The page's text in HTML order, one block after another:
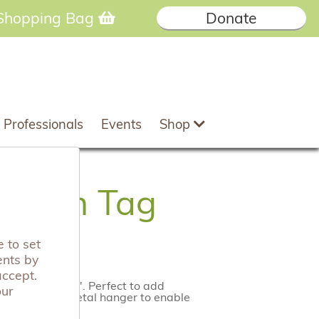
Bag Donate
Events Shop
Tag
Aunty'. Perfect to add
with a metal hanger to enable
to set
by